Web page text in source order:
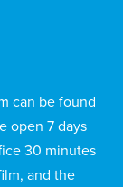
can be found
open 7 days
30 minutes
and the